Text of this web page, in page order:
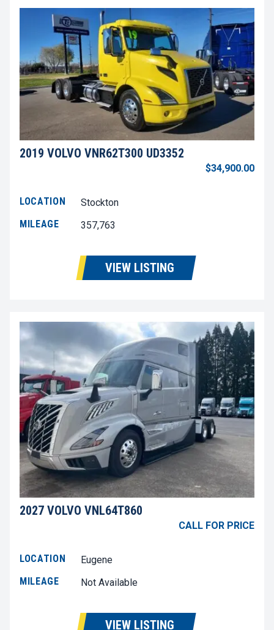
2019 VOLVO VNR62T300 UD3352
$34,900.00
LOCATION
Stockton
MILEAGE
357,763
VIEW LISTING
2027 VOLVO VNL64T860
CALL FOR PRICE
LOCATION
Eugene
MILEAGE
Not Available
VIEW LISTING